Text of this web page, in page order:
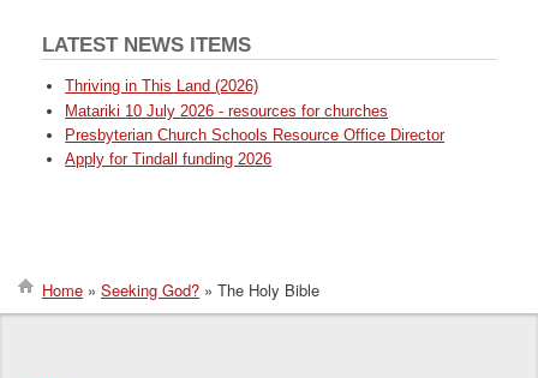
LATEST NEWS ITEMS
Thriving in This Land (2026)
Matariki 10 July 2026 - resources for churches
Presbyterian Church Schools Resource Office Director
Apply for Tindall funding 2026
Home Seeking God? The Holy Bible